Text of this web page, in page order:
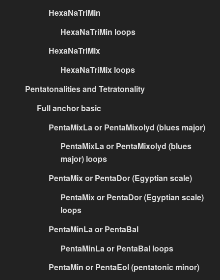
HexaNaTriMin
HexaNaTriMin loops
HexaNaTriMix
HexaNaTriMix loops
Pentatonalities and Tetratonality
Full anchor basic
PentaMixLa or PentaMixolyd (blues major)
PentaMixLa or PentaMixolyd (blues
major) loops
PentaMix or PentaDor (Egyptian scale)
PentaMix or PentaDor (Egyptian scale)
loops
PentaMinLa or PentaBal
PentaMinLa or PentaBal loops
PentaMin or PentaEol (pentatonic minor)